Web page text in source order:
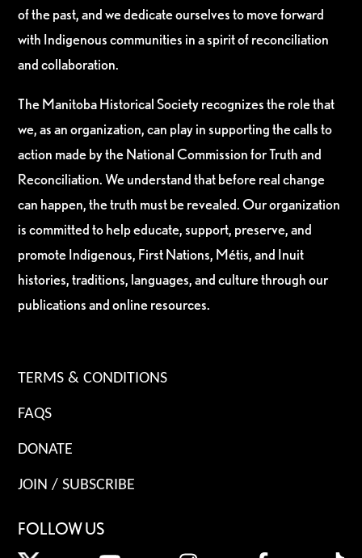
of the past, and we dedicate ourselves to move forward
with Indigenous communities in a spirit of reconciliation
and collaboration.
The Manitoba Historical Society recognizes the role that
we, as an organization, can play in supporting the calls to
action made by the National Commission for Truth and
Reconciliation. We understand that before real change
can happen, the truth must be revealed. Our organization
is committed to help educate, support, preserve, and
promote Indigenous, First Nations, Métis, and Inuit
histories, traditions, languages, and culture through our
publications and online resources.
TERMS & CONDITIONS
FAQS
DONATE
JOIN / SUBSCRIBE
FOLLOW US